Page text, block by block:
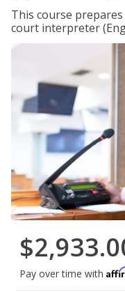
This course
court interpreter
Pay over time with